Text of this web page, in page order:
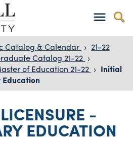
Catalog & Calendar › 21-22
Catalog 21-22 ›
of Education 21-22 › Initial
Education
-
EDUCATION